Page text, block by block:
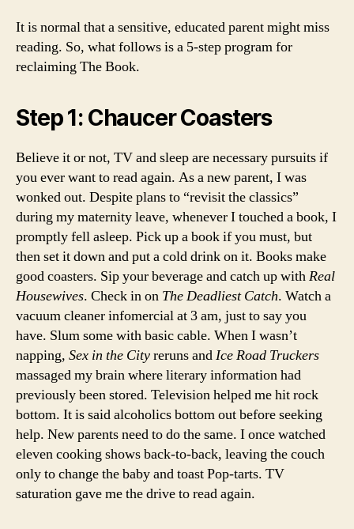
It is normal that a sensitive, educated parent might miss
reading. So, what follows is a 5-step program for
reclaiming The Book.
Step 1: Chaucer Coasters
Believe it or not, TV and sleep are necessary pursuits if
you ever want to read again. As a new parent, I was
wonked out. Despite plans to “revisit the classics”
during my maternity leave, whenever I touched a book, I
promptly fell asleep. Pick up a book if you must, but
then set it down and put a cold drink on it. Books make
good coasters. Sip your beverage and catch up withReal
Housewives. Check in on The Deadliest Catch. Watch a
vacuum cleaner infomercial at 3 am, just to say you
have. Slum some with basic cable. When I wasn’t
napping, Sex in the Cityreruns andIce Road Truckers
massaged my brain where literary information had
previously been stored. Television helped me hit rock
bottom. It is said alcoholics bottom out before seeking
help. New parents need to do the same. I once watched
eleven cooking shows back-to-back, leaving the couch
only to change the baby and toast Pop-tarts. TV
saturation gave me the drive to read again.